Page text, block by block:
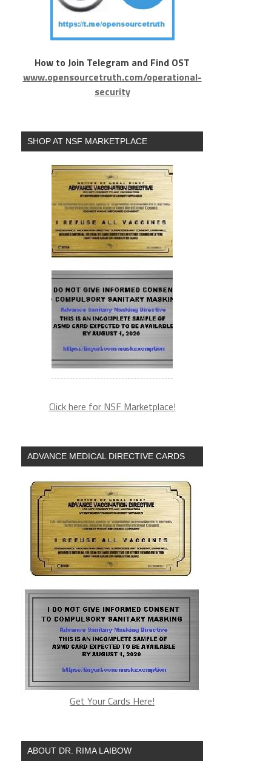
How to Join Telegram and Find OST
www.opensourcetruth.com/operational-
security
SHOP AT NSF MARKETPLACE
Click here for NSF Marketplace!
ADVANCE MEDICAL DIRECTIVE CARDS
Get Your Cards Here!
ABOUT DR. RIMA LAIBOW